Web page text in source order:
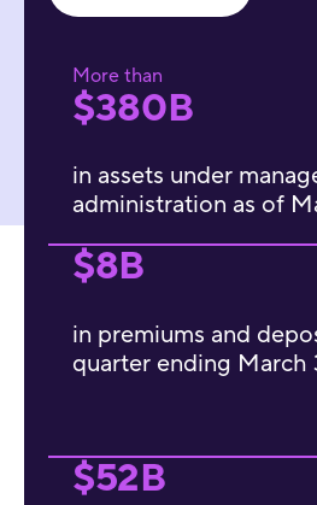
More than
$380B
in assets under
administration as of
$8B
in premiums and
quarter ending March
$52B